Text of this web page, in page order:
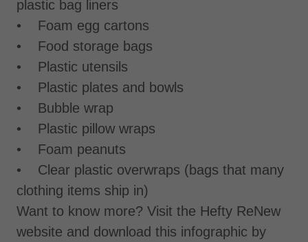
plastic bag liners
• Foam egg cartons
• Food storage bags
• Plastic utensils
• Plastic plates and bowls
• Bubble wrap
• Plastic pillow wraps
• Foam peanuts
• Clear plastic overwraps (bags that many
clothing items ship in)
Want to know more? Visit the Hefty ReNew
website and download this infographic by